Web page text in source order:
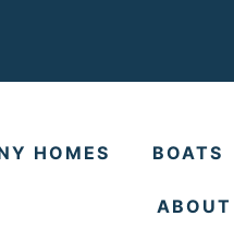
HOMES BOATS
ABOUT